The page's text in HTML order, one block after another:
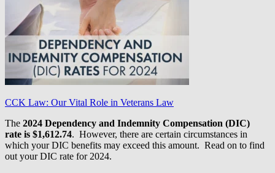
CCK Law: Our Vital Role in Veterans Law
The 2024 Dependency and Indemnity Compensation (DIC)
rate is $1,612.74. However, there are certain circumstances in
which your DIC benefits may exceed this amount. Read on to find
out your DIC rate for 2024.